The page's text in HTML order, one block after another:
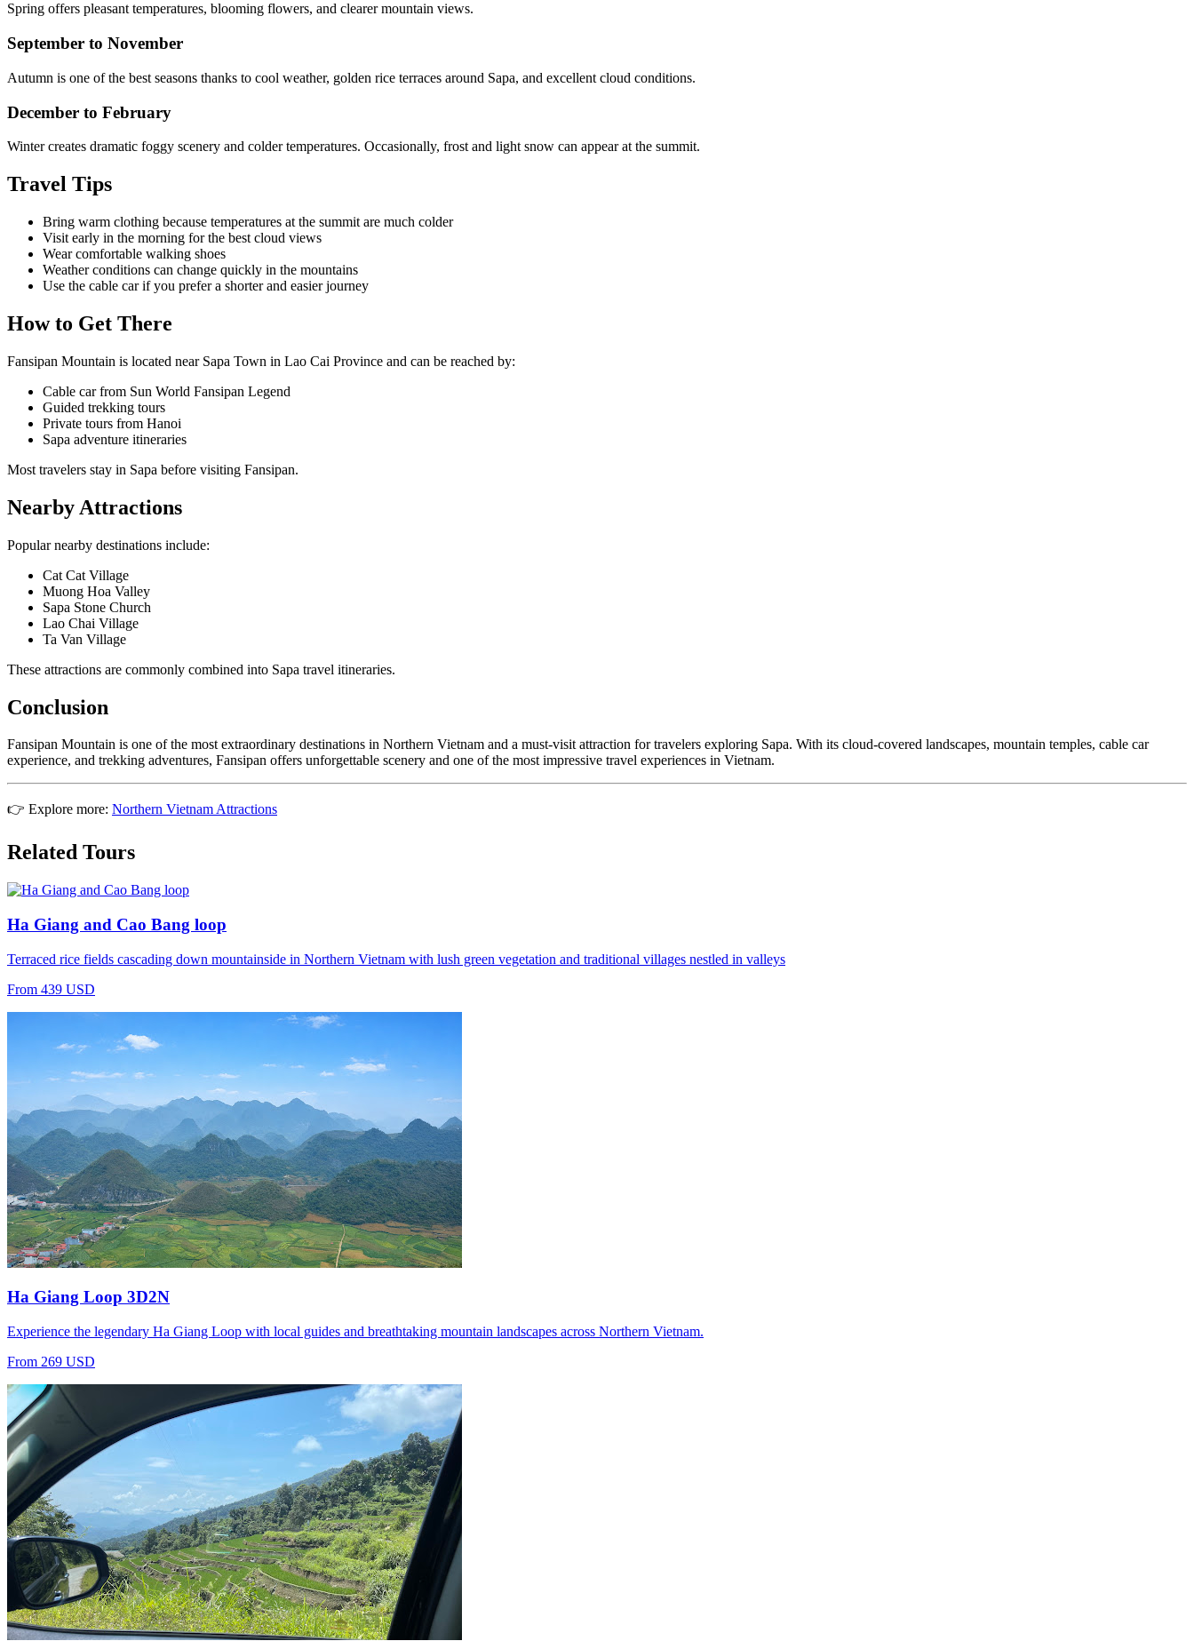
Spring offers pleasant temperatures, blooming flowers, and clearer mountain views.
September to November
Autumn is one of the best seasons thanks to cool weather, golden rice terraces around Sapa, and excellent cloud conditions.
December to February
Winter creates dramatic foggy scenery and colder temperatures. Occasionally, frost and light snow can appear at the summit.
Travel Tips
Bring warm clothing because temperatures at the summit are much colder
Visit early in the morning for the best cloud views
Wear comfortable walking shoes
Weather conditions can change quickly in the mountains
Use the cable car if you prefer a shorter and easier journey
How to Get There
Fansipan Mountain is located near Sapa Town in Lao Cai Province and can be reached by:
Cable car from Sun World Fansipan Legend
Guided trekking tours
Private tours from Hanoi
Sapa adventure itineraries
Most travelers stay in Sapa before visiting Fansipan.
Nearby Attractions
Popular nearby destinations include:
Cat Cat Village
Muong Hoa Valley
Sapa Stone Church
Lao Chai Village
Ta Van Village
These attractions are commonly combined into Sapa travel itineraries.
Conclusion
Fansipan Mountain is one of the most extraordinary destinations in Northern Vietnam and a must-visit attraction for travelers exploring Sapa. With its cloud-covered landscapes, mountain temples, cable car
experience, and trekking adventures, Fansipan offers unforgettable scenery and one of the most impressive travel experiences in Vietnam.
👉 Explore more: Northern Vietnam Attractions
Related Tours
Ha Giang and Cao Bang loop
Terraced rice fields cascading down mountainside in Northern Vietnam with lush green vegetation and traditional villages nestled in valleys
From 439 USD
Ha Giang Loop 3D2N
Experience the legendary Ha Giang Loop with local guides and breathtaking mountain landscapes across Northern Vietnam.
From 269 USD